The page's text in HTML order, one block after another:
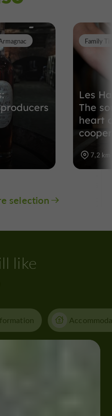
Les
The
heart
Family
7,2 km
selection
like